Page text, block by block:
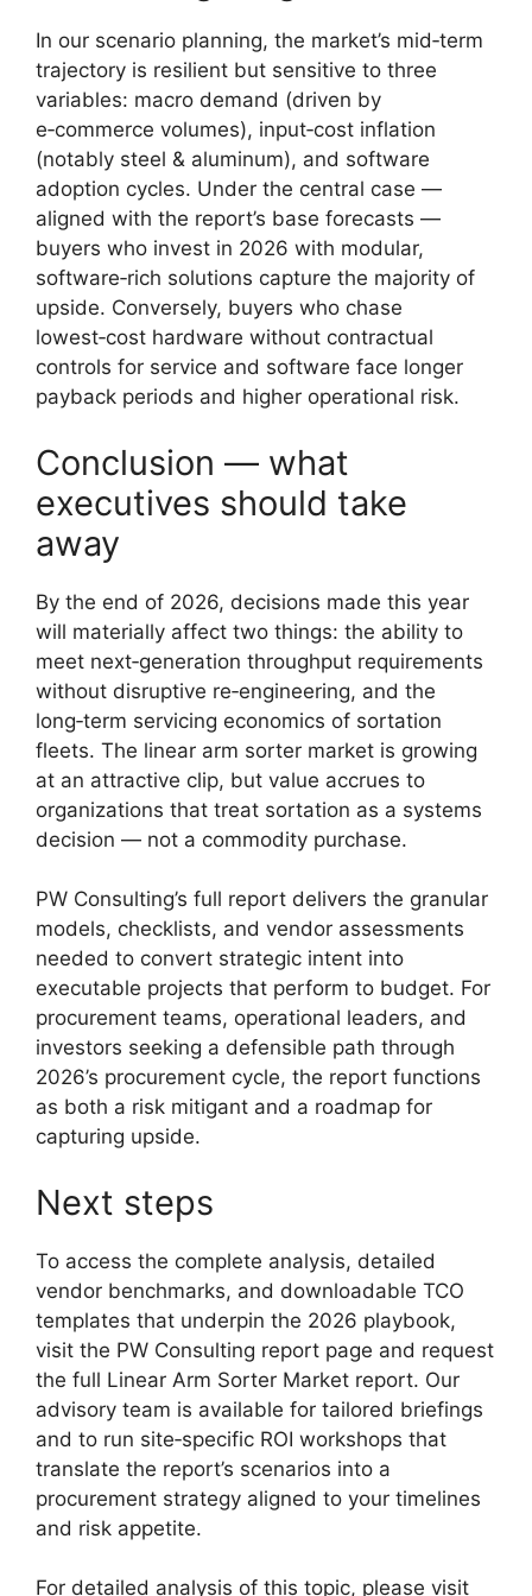
In our scenario planning, the market’s mid‑term
trajectory is resilient but sensitive to three
variables: macro demand (driven by
e‑commerce volumes), input‑cost inflation
(notably steel & aluminum), and software
adoption cycles. Under the central case —
aligned with the report’s base forecasts —
buyers who invest in 2026 with modular,
software‑rich solutions capture the majority of
upside. Conversely, buyers who chase
lowest‑cost hardware without contractual
controls for service and software face longer
payback periods and higher operational risk.
Conclusion — what
executives should take
away
By the end of 2026, decisions made this year
will materially affect two things: the ability to
meet next‑generation throughput requirements
without disruptive re‑engineering, and the
long‑term servicing economics of sortation
fleets. The linear arm sorter market is growing
at an attractive clip, but value accrues to
organizations that treat sortation as a systems
decision — not a commodity purchase.
PW Consulting’s full report delivers the granular
models, checklists, and vendor assessments
needed to convert strategic intent into
executable projects that perform to budget. For
procurement teams, operational leaders, and
investors seeking a defensible path through
2026’s procurement cycle, the report functions
as both a risk mitigant and a roadmap for
capturing upside.
Next steps
To access the complete analysis, detailed
vendor benchmarks, and downloadable TCO
templates that underpin the 2026 playbook,
visit the PW Consulting report page and request
the full Linear Arm Sorter Market report. Our
advisory team is available for tailored briefings
and to run site‑specific ROI workshops that
translate the report’s scenarios into a
procurement strategy aligned to your timelines
and risk appetite.
For detailed analysis of this topic, please visit